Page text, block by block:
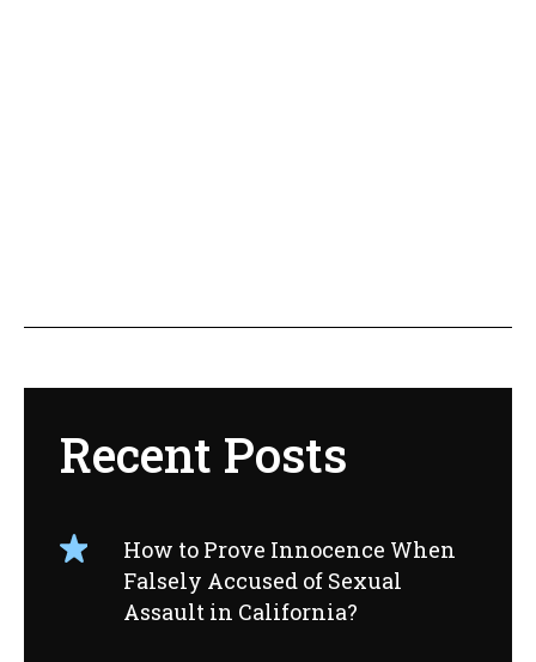
Recent Posts
How to Prove Innocence When
Falsely Accused of Sexual
Assault in California?